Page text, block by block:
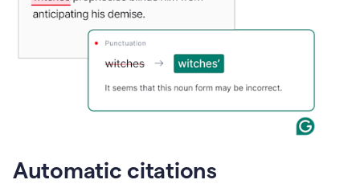
Automatic citations